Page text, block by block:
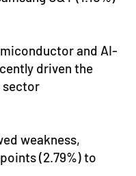
and AI-
driven the
sector
weakness,
(2.79%) to